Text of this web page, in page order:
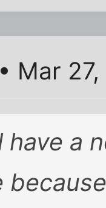
• Mar
have a